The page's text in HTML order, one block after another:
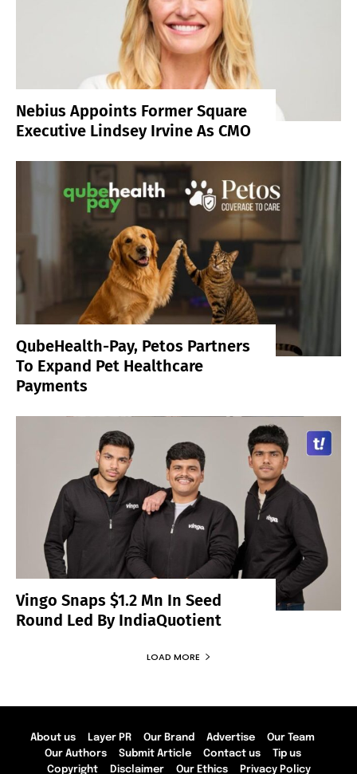
Nebius Appoints Former Square
Executive Lindsey Irvine As CMO
QubeHealth-Pay, Petos Partners
To Expand Pet Healthcare
Payments
Vingo Snaps $1.2 Mn In Seed
Round Led By IndiaQuotient
LOAD MORE
About us Layer PR Our Brand Advertise
Our Team
Our Authors
Submit Article Contact us
Tip us
Copyright
Disclaimer Our Ethics Privacy Policy